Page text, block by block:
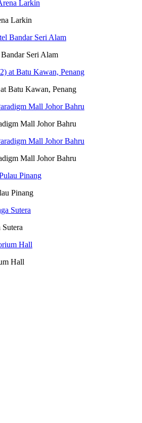
Larkin
Seri Alam
Batu Kawan, Penang
Mall Johor Bahru
Mall Johor Bahru
Pinang
Hall